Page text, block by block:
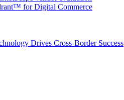
for Digital Commerce
Drives Cross-Border Success